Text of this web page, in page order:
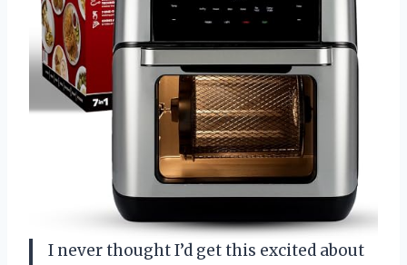
I never thought I’d get this excited about